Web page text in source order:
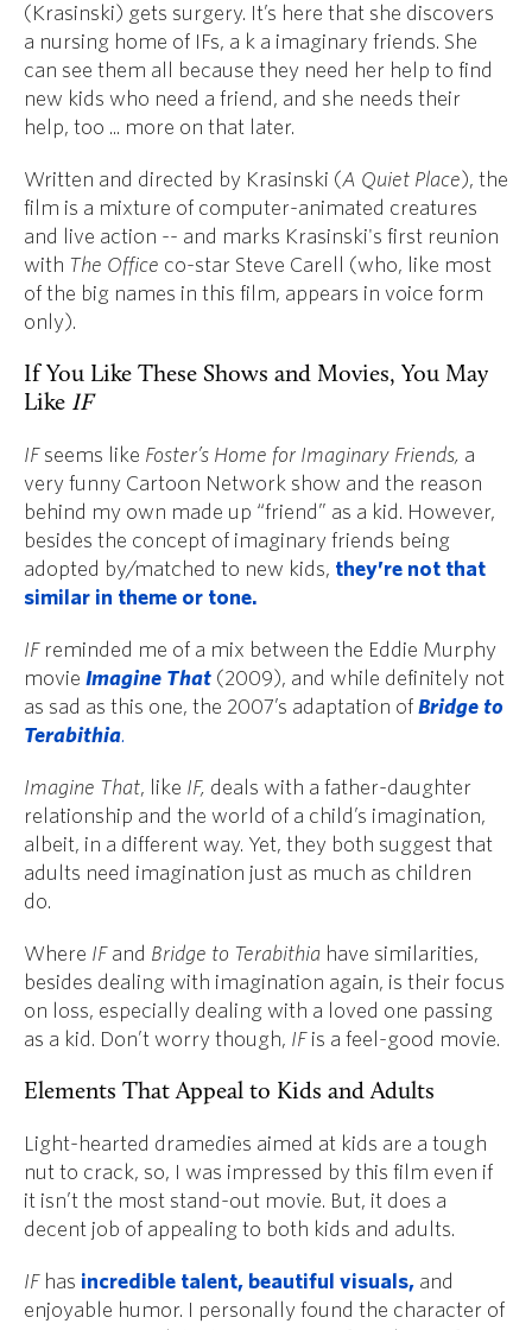
(Krasinski) gets surgery. It’s here that she discovers
a nursing home of IFs, a k a imaginary friends. She
can see them all because they need her help to find
new kids who need a friend, and she needs their
help, too ... more on that later.
Written and directed by Krasinski (A Quiet Place), the
film is a mixture of computer-animated creatures
and live action -- and marks Krasinski's first reunion
with The Office co-star Steve Carell (who, like most
of the big names in this film, appears in voice form
only).
If You Like These Shows and Movies, You May
Like IF
IF seems like Foster’s Home for Imaginary Friends, a
very funny Cartoon Network show and the reason
behind my own made up “friend” as a kid. However,
besides the concept of imaginary friends being
adopted by/matched to new kids, they’re not that
similar in theme or tone.
IFreminded me of a mix between the Eddie Murphy
movie Imagine That (2009), and while definitely not
as sad as this one, the 2007’s adaptation of Bridge to
Terabithia.
Imagine That, like IF, deals with a father-daughter
relationship and the world of a child’s imagination,
albeit, in a different way. Yet, they both suggest that
adults need imagination just as much as children
do.
Where IF and Bridge to Terabithia have similarities,
besides dealing with imagination again, is their focus
on loss, especially dealing with a loved one passing
as a kid. Don’t worry though, IF is a feel-good movie.
Elements That Appeal to Kids and Adults
Light-hearted dramedies aimed at kids are a tough
nut to crack, so, I was impressed by this film even if
it isn’t the most stand-out movie. But, it does a
decent job of appealing to both kids and adults.
IFhas incredible talent, beautiful visuals, and
enjoyable humor. I personally found the character of